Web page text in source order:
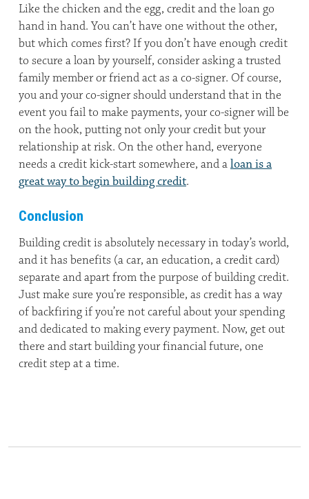
Like the chicken and the egg, credit and the loan go
hand in hand. You can’t have one without the other,
but which comes first? If you don’t have enough credit
to secure a loan by yourself, consider asking a trusted
family member or friend act as a co-signer. Of course,
you and your co-signer should understand that in the
event you fail to make payments, your co-signer will be
on the hook, putting not only your credit but your
relationship at risk. On the other hand, everyone
needs a credit kick-start somewhere, and aloan is a
great way to begin building credit.
Conclusion
Building credit is absolutely necessary in today’s world,
and it has benefits (a car, an education, a credit card)
separate and apart from the purpose of building credit.
Just make sure you’re responsible, as credit has a way
of backfiring if you’re not careful about your spending
and dedicated to making every payment. Now, get out
there and start building your financial future, one
credit step at a time.